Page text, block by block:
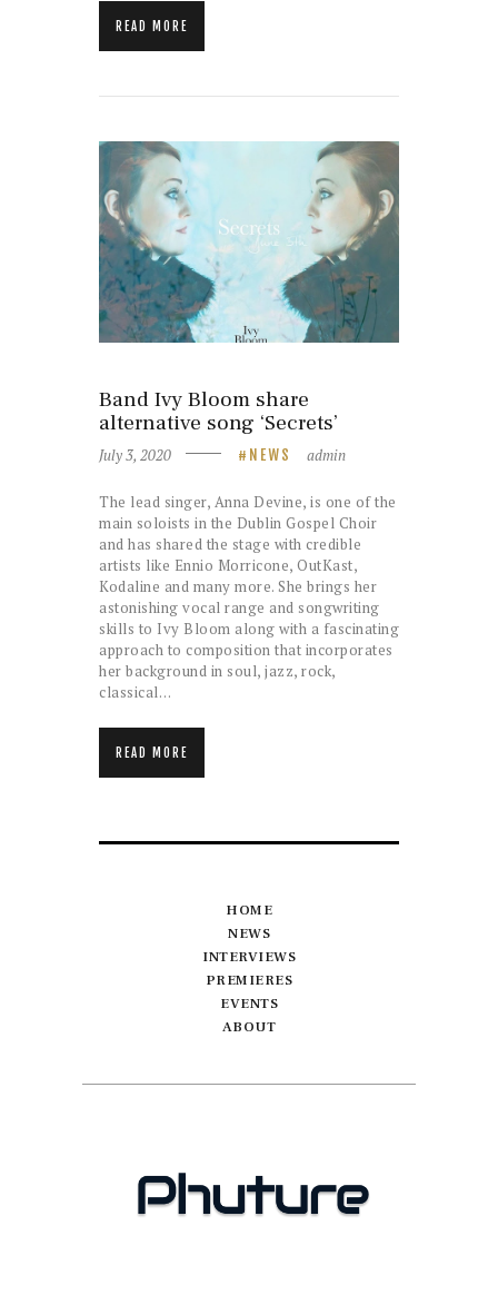
READ MORE
Band Ivy Bloom share
alternative song ‘Secrets’
July 3, 2020 NEWS admin
The lead singer, Anna Devine, is one of the
main soloists in the Dublin Gospel Choir
and has shared the stage with credible
artists like Ennio Morricone, OutKast,
Kodaline and many more. She brings her
astonishing vocal range and songwriting
skills to Ivy Bloom along with a fascinating
approach to composition that incorporates
her background in soul, jazz, rock,
classical…
READ MORE
HOME
NEWS
INTERVIEWS
PREMIERES
EVENTS
ABOUT